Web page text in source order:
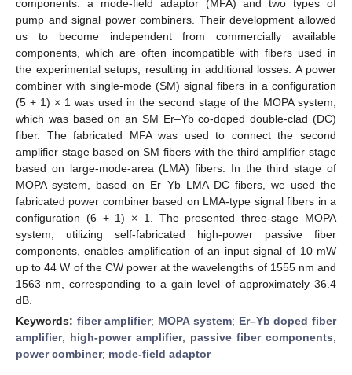
components: a mode-field adaptor (MFA) and two types of
pump and signal power combiners. Their development allowed
us to become independent from commercially available
components, which are often incompatible with fibers used in
the experimental setups, resulting in additional losses. A power
combiner with single-mode (SM) signal fibers in a configuration
(5 + 1) × 1 was used in the second stage of the MOPA system,
which was based on an SM Er–Yb co-doped double-clad (DC)
fiber. The fabricated MFA was used to connect the second
amplifier stage based on SM fibers with the third amplifier stage
based on large-mode-area (LMA) fibers. In the third stage of
MOPA system, based on Er–Yb LMA DC fibers, we used the
fabricated power combiner based on LMA-type signal fibers in a
configuration (6 + 1) × 1. The presented three-stage MOPA
system, utilizing self-fabricated high-power passive fiber
components, enables amplification of an input signal of 10 mW
up to 44 W of the CW power at the wavelengths of 1555 nm and
1563 nm, corresponding to a gain level of approximately 36.4
dB.
Keywords: fiber amplifier; MOPA system; Er–Yb doped fiber
amplifier; high-power amplifier; passive fiber components;
power combiner; mode-field adaptor